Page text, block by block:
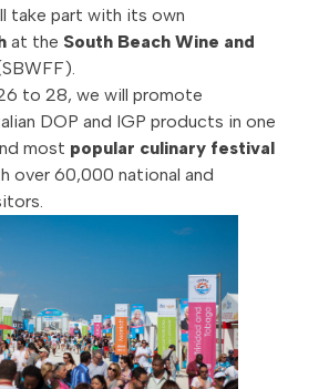
take part with its own
at the South Beach Wine and
to 28, we will promote
DOP and IGP products in one
most popular culinary festival
over 60,000 national and